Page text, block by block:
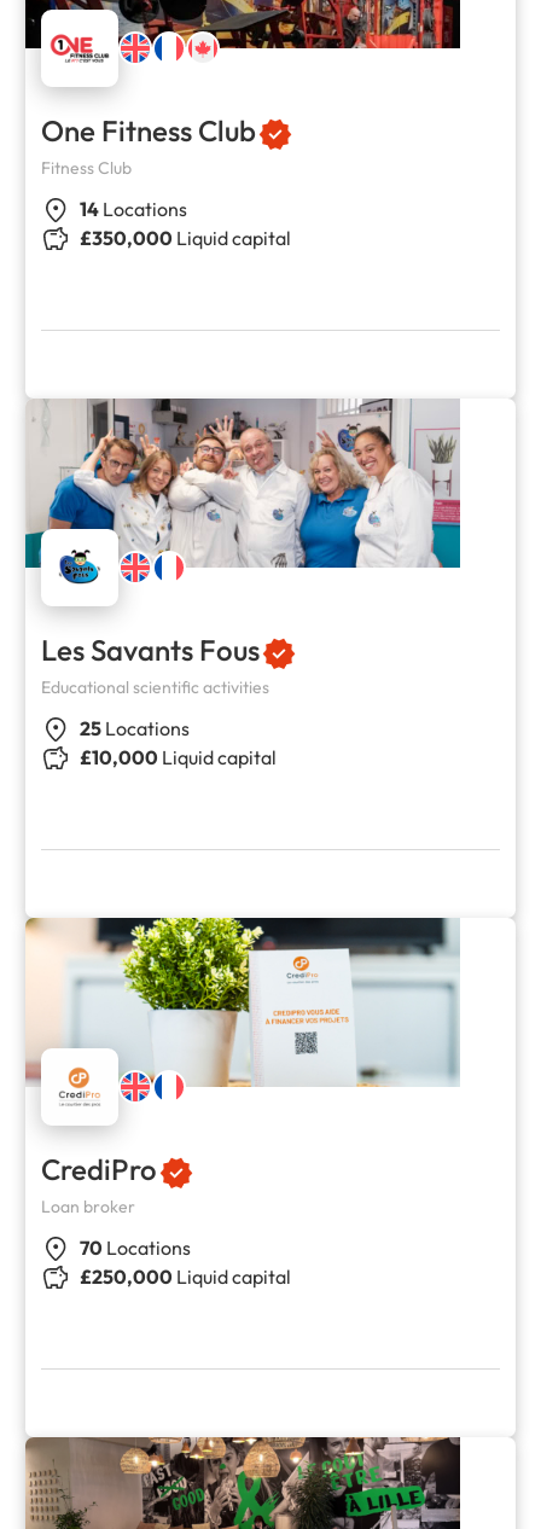
One Fitness Club
Fitness Club
14 Locations
£350,000 Liquid capital
Les Savants Fous
Educational scientific activities
25 Locations
£10,000 Liquid capital
CrediPro
Loan broker
70 Locations
£250,000 Liquid capital